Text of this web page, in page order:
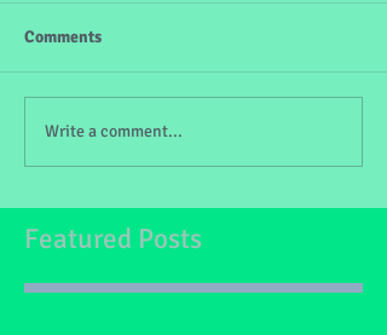
Comments
Write a comment...
Featured Posts